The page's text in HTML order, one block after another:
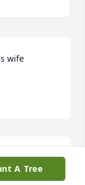
wife
bud!!
A Tree